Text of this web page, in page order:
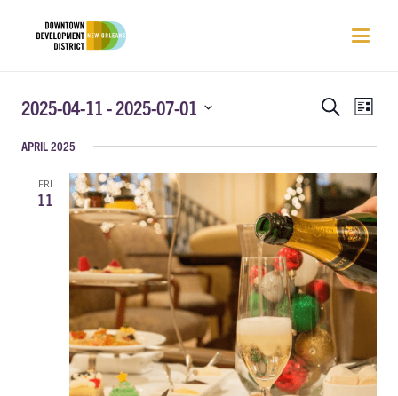
EVENTS
AND
VIEWS
SearchList
2025-04-11 - 2025-07-01
date.
APRIL 2025
FRI
11